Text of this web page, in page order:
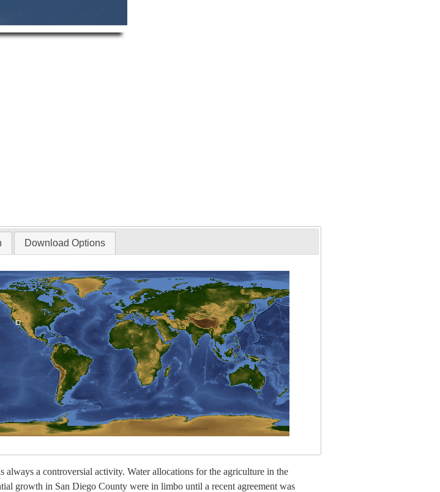
Download Options
a controversial activity. Water allocations for the agriculture in the
growth in San Diego County were in limbo until a recent agreement was